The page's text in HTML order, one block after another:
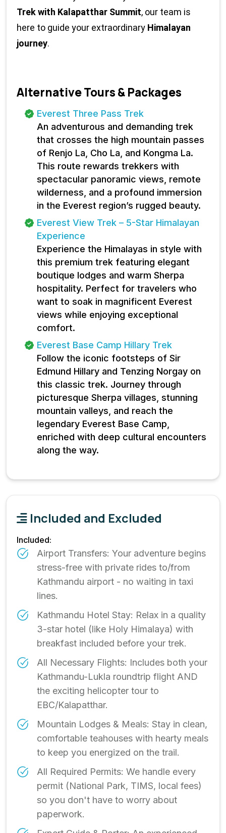
Trek with Kalapatthar Summit, our team is
here to guide your extraordinary Himalayan
journey.
Alternative Tours & Packages
Everest Three Pass Trek
An adventurous and demanding trek
that crosses the high mountain passes
of Renjo La, Cho La, and Kongma La.
This route rewards trekkers with
spectacular panoramic views, remote
wilderness, and a profound immersion
in the Everest region’s rugged beauty.
Everest View Trek – 5-Star Himalayan
Experience
Experience the Himalayas in style with
this premium trek featuring elegant
boutique lodges and warm Sherpa
hospitality. Perfect for travelers who
want to soak in magnificent Everest
views while enjoying exceptional
comfort.
Everest Base Camp Hillary Trek
Follow the iconic footsteps of Sir
Edmund Hillary and Tenzing Norgay on
this classic trek. Journey through
picturesque Sherpa villages, stunning
mountain valleys, and reach the
legendary Everest Base Camp,
enriched with deep cultural encounters
along the way.
Included and Excluded
Included:
Airport Transfers: Your adventure begins
stress-free with private rides to/from
Kathmandu airport - no waiting in taxi
lines.
Kathmandu Hotel Stay: Relax in a quality
3-star hotel (like Holy Himalaya) with
breakfast included before your trek.
All Necessary Flights: Includes both your
Kathmandu-Lukla roundtrip flight AND
the exciting helicopter tour to
EBC/Kalapatthar.
Mountain Lodges & Meals: Stay in clean,
comfortable teahouses with hearty meals
to keep you energized on the trail.
All Required Permits: We handle every
permit (National Park, TIMS, local fees)
so you don't have to worry about
paperwork.